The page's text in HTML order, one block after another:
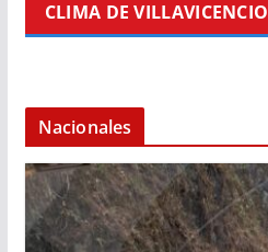
CLIMA DE VILLAVICENCIO
Nacionales